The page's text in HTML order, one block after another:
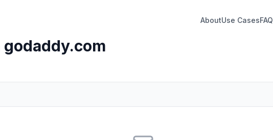
AboutUse CasesFAQ
godaddy.com